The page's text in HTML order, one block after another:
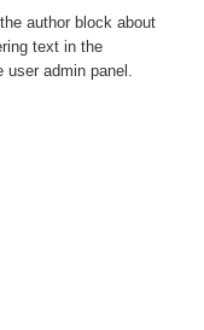
author block about
text in the
user admin panel.